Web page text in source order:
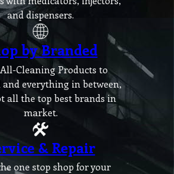
and dispensers.
by Branded
Cleaning Products to
and everything in between,
all the top best brands in
market.
& Repair
one stop shop for your